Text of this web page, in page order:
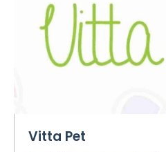
Vitta Pet